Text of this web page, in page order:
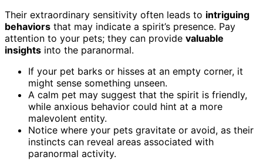
Their extraordinary sensitivity often leads to intriguing
behaviors that may indicate a spirit’s presence. Pay
attention to your pets; they can provide valuable
insights into the paranormal.
If your pet barks or hisses at an empty corner, it
might sense something unseen.
A calm pet may suggest that the spirit is friendly,
while anxious behavior could hint at a more
malevolent entity.
Notice where your pets gravitate or avoid, as their
instincts can reveal areas associated with
paranormal activity.